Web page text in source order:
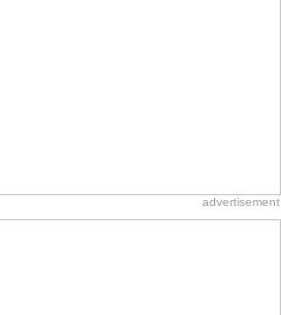
Birthday Blessings
advertisement